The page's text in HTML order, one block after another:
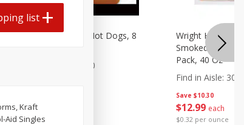
$3
$0.27 per ounce
Ball Park Beef Hot Dogs, 8
300
Save $10.30
$12 99 each
$0.32 per ounce
Wright Hickory
Smoked Thick
Pack, 40 Oz
Find in Aisle: 300
list
Kraft
Aid Singles